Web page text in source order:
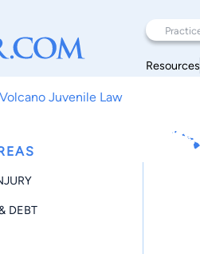
Resources
Volcano Juvenile Law
DEBT